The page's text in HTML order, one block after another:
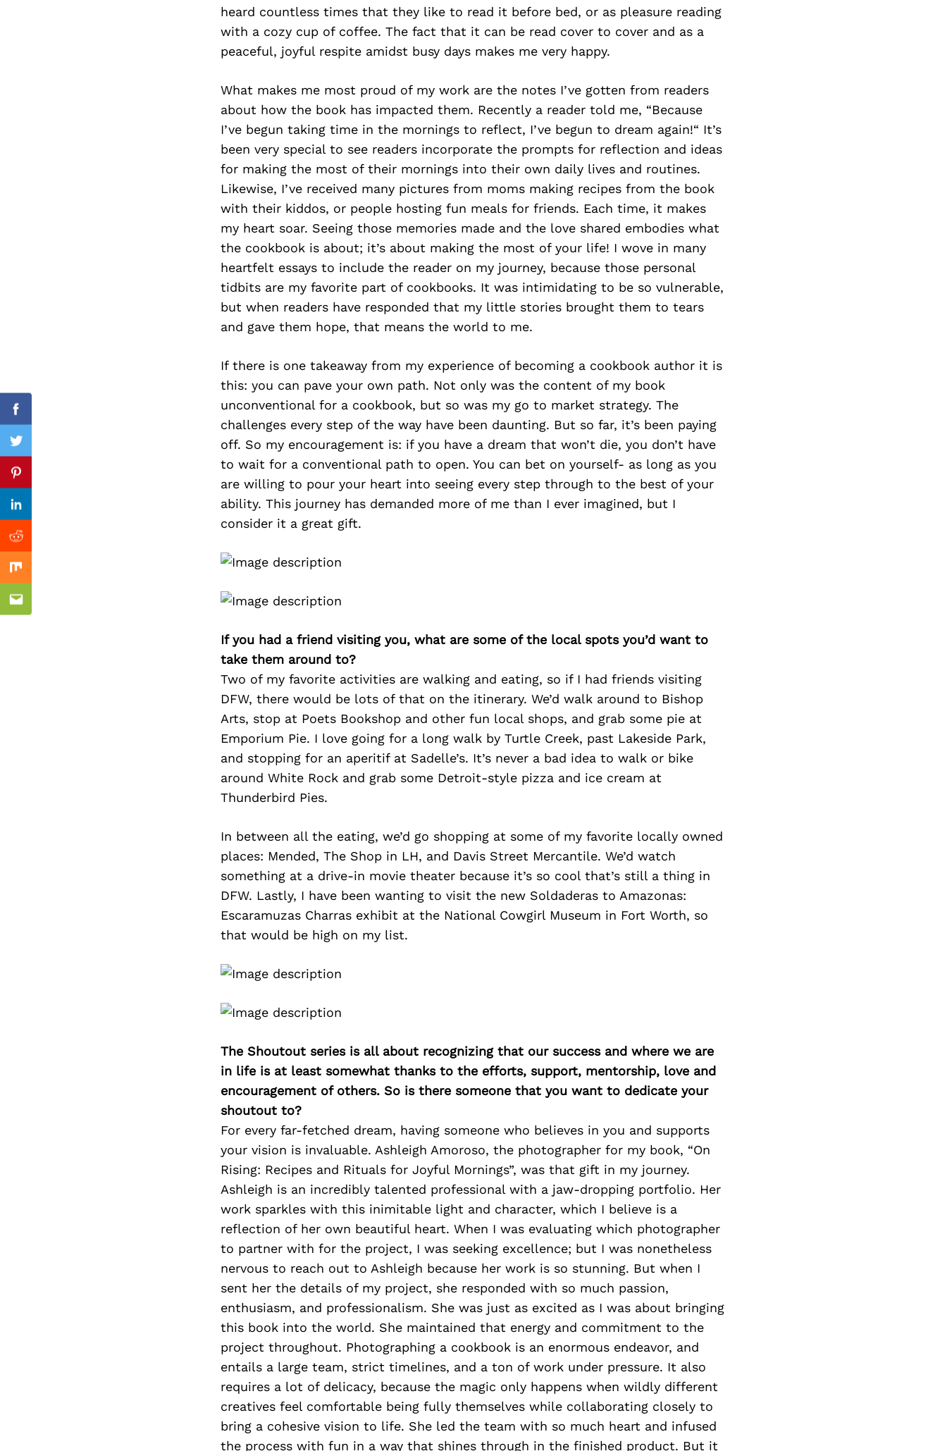
heard countless times that they like to read it before bed, or as pleasure reading
with a cozy cup of coffee. The fact that it can be read cover to cover and as a
peaceful, joyful respite amidst busy days makes me very happy.
What makes me most proud of my work are the notes I’ve gotten from readers
about how the book has impacted them. Recently a reader told me, “Because
I’ve begun taking time in the mornings to reflect, I’ve begun to dream again!“ It’s
been very special to see readers incorporate the prompts for reflection and ideas
for making the most of their mornings into their own daily lives and routines.
Likewise, I’ve received many pictures from moms making recipes from the book
with their kiddos, or people hosting fun meals for friends. Each time, it makes
my heart soar. Seeing those memories made and the love shared embodies what
the cookbook is about; it’s about making the most of your life! I wove in many
heartfelt essays to include the reader on my journey, because those personal
tidbits are my favorite part of cookbooks. It was intimidating to be so vulnerable,
but when readers have responded that my little stories brought them to tears
and gave them hope, that means the world to me.
If there is one takeaway from my experience of becoming a cookbook author it is
this: you can pave your own path. Not only was the content of my book
unconventional for a cookbook, but so was my go to market strategy. The
challenges every step of the way have been daunting. But so far, it’s been paying
off. So my encouragement is: if you have a dream that won’t die, you don’t have
to wait for a conventional path to open. You can bet on yourself- as long as you
are willing to pour your heart into seeing every step through to the best of your
ability. This journey has demanded more of me than I ever imagined, but I
consider it a great gift.
If you had a friend visiting you, what are some of the local spots you’d want to
take them around to?
Two of my favorite activities are walking and eating, so if I had friends visiting
DFW, there would be lots of that on the itinerary. We’d walk around to Bishop
Arts, stop at Poets Bookshop and other fun local shops, and grab some pie at
Emporium Pie. I love going for a long walk by Turtle Creek, past Lakeside Park,
and stopping for an aperitif at Sadelle’s. It’s never a bad idea to walk or bike
around White Rock and grab some Detroit-style pizza and ice cream at
Thunderbird Pies.
In between all the eating, we’d go shopping at some of my favorite locally owned
places: Mended, The Shop in LH, and Davis Street Mercantile. We’d watch
something at a drive-in movie theater because it’s so cool that’s still a thing in
DFW. Lastly, I have been wanting to visit the new Soldaderas to Amazonas:
Escaramuzas Charras exhibit at the National Cowgirl Museum in Fort Worth, so
that would be high on my list.
The Shoutout series is all about recognizing that our success and where we are
in life is at least somewhat thanks to the efforts, support, mentorship, love and
encouragement of others. So is there someone that you want to dedicate your
shoutout to?
For every far-fetched dream, having someone who believes in you and supports
your vision is invaluable. Ashleigh Amoroso, the photographer for my book, “On
Rising: Recipes and Rituals for Joyful Mornings”, was that gift in my journey.
Ashleigh is an incredibly talented professional with a jaw-dropping portfolio. Her
work sparkles with this inimitable light and character, which I believe is a
reflection of her own beautiful heart. When I was evaluating which photographer
to partner with for the project, I was seeking excellence; but I was nonetheless
nervous to reach out to Ashleigh because her work is so stunning. But when I
sent her the details of my project, she responded with so much passion,
enthusiasm, and professionalism. She was just as excited as I was about bringing
this book into the world. She maintained that energy and commitment to the
project throughout. Photographing a cookbook is an enormous endeavor, and
entails a large team, strict timelines, and a ton of work under pressure. It also
requires a lot of delicacy, because the magic only happens when wildly different
creatives feel comfortable being fully themselves while collaborating closely to
bring a cohesive vision to life. She led the team with so much heart and infused
the process with fun in a way that shines through in the finished product. But it
Facebook
Twitter
Pinterest
Linkedin
Reddit
Mix
Email
Previous Post